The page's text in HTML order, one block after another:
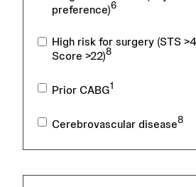
preference)6
High risk for surgery (STS
Score >22)8
Prior CABG1
Cerebrovascular disease8